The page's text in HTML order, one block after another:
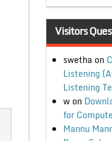
Visitors
swethaon
Listening
Listening
won
for
Mannu